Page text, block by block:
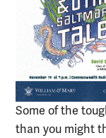
Some of the
than you might